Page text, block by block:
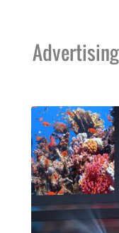
Advertising